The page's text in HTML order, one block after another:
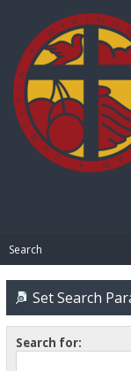
Search
Set Search
Search for: